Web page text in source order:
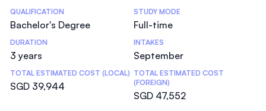
Statistics
QUALIFICATION
Bachelor's Degree
STUDY MODE
Full-time
DURATION
3 years
INTAKES
September
TOTAL ESTIMATED COST (LOCAL)
SGD 39,944
TOTAL ESTIMATED COST
(FOREIGN)
SGD 47,552